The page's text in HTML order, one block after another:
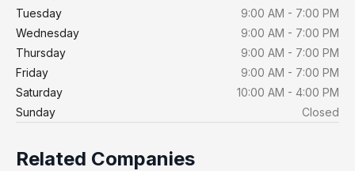
Tuesday
9:00 AM - 7:00 PM
Wednesday
9:00 AM - 7:00 PM
Thursday
9:00 AM - 7:00 PM
Friday
9:00 AM - 7:00 PM
Saturday
10:00 AM - 4:00 PM
Sunday
Closed
Related Companies